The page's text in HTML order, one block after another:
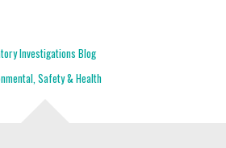
Investigations Blog
Safety & Health